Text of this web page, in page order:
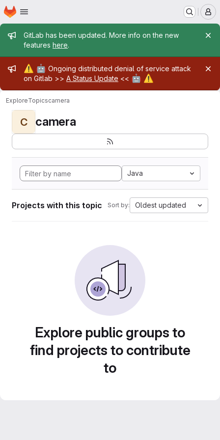
Skip to main content
Homepage
Admin message
GitLab has been updated. More info on the new
features here.
Admin message
⚠️ 🤖 Ongoing distributed denial of service attack
on Gitlab >> A Status Update << 🤖 ⚠️
ExploreTopicscamera
C camera
Java
Projects with this topic Sort by: Oldest updated
Explore public groups to
find projects to contribute
to